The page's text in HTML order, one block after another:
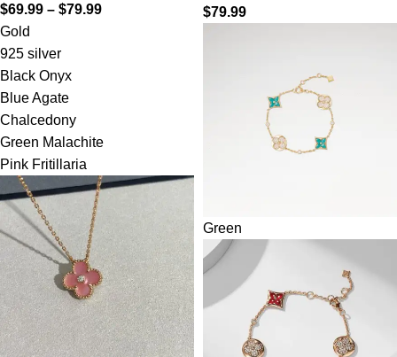
$69.99 – $79.99
Gold
925 silver
Black Onyx
Blue Agate
Chalcedony
Green Malachite
Pink Fritillaria
$79.99
Green